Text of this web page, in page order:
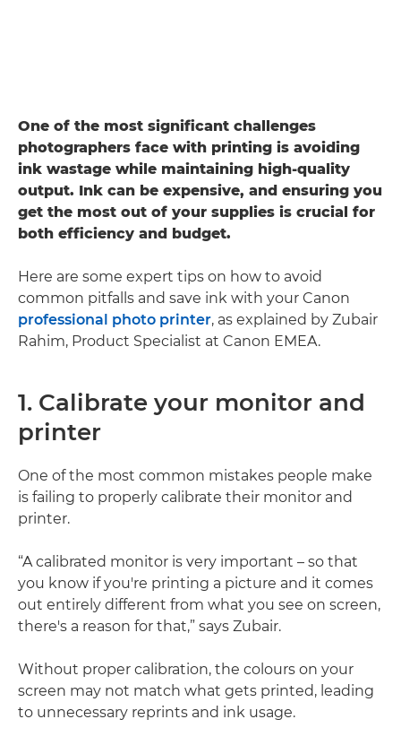
One of the most significant challenges
photographers face with printing is avoiding
ink wastage while maintaining high-quality
output. Ink can be expensive, and ensuring you
get the most out of your supplies is crucial for
both efficiency and budget.
Here are some expert tips on how to avoid
common pitfalls and save ink with your Canon
professional photo printer, as explained by Zubair
Rahim, Product Specialist at Canon EMEA.
1. Calibrate your monitor and
printer
One of the most common mistakes people make
is failing to properly calibrate their monitor and
printer.
“A calibrated monitor is very important – so that
you know if you're printing a picture and it comes
out entirely different from what you see on screen,
there's a reason for that,” says Zubair.
Without proper calibration, the colours on your
screen may not match what gets printed, leading
to unnecessary reprints and ink usage.